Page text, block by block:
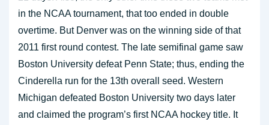
in the NCAA tournament, that too ended in double
overtime. But Denver was on the winning side of that
2011 first round contest. The late semifinal game saw
Boston University defeat Penn State; thus, ending the
Cinderella run for the 13th overall seed. Western
Michigan defeated Boston University two days later
and claimed the program’s first NCAA hockey title. It